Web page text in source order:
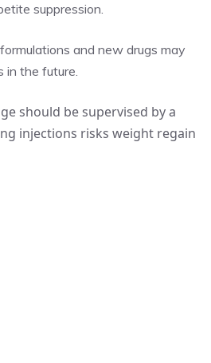
suppression.
and new drugs may
in the future.
should be supervised by a
injections risks weight regain